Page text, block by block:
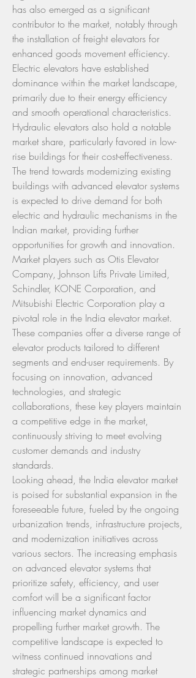
has also emerged as a significant
contributor to the market, notably through
the installation of freight elevators for
enhanced goods movement efficiency.
Electric elevators have established
dominance within the market landscape,
primarily due to their energy efficiency
and smooth operational characteristics.
Hydraulic elevators also hold a notable
market share, particularly favored in low-
rise buildings for their cost-effectiveness.
The trend towards modernizing existing
buildings with advanced elevator systems
is expected to drive demand for both
electric and hydraulic mechanisms in the
Indian market, providing further
opportunities for growth and innovation.
Market players such as Otis Elevator
Company, Johnson Lifts Private Limited,
Schindler, KONE Corporation, and
Mitsubishi Electric Corporation play a
pivotal role in the India elevator market.
These companies offer a diverse range of
elevator products tailored to different
segments and end-user requirements. By
focusing on innovation, advanced
technologies, and strategic
collaborations, these key players maintain
a competitive edge in the market,
continuously striving to meet evolving
customer demands and industry
standards.
Looking ahead, the India elevator market
is poised for substantial expansion in the
foreseeable future, fueled by the ongoing
urbanization trends, infrastructure projects,
and modernization initiatives across
various sectors. The increasing emphasis
on advanced elevator systems that
prioritize safety, efficiency, and user
comfort will be a significant factor
influencing market dynamics and
propelling further market growth. The
competitive landscape is expected to
witness continued innovations and
strategic partnerships among market